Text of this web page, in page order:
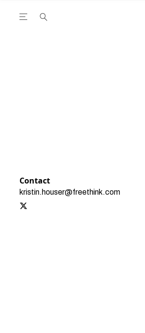
Open the Main Navigation Menu
Contact
kristin.houser@freethink.com